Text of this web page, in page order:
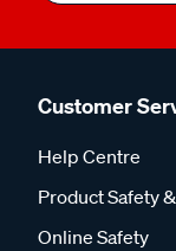
Customer
Help Centre
Product Safety
Online Safety